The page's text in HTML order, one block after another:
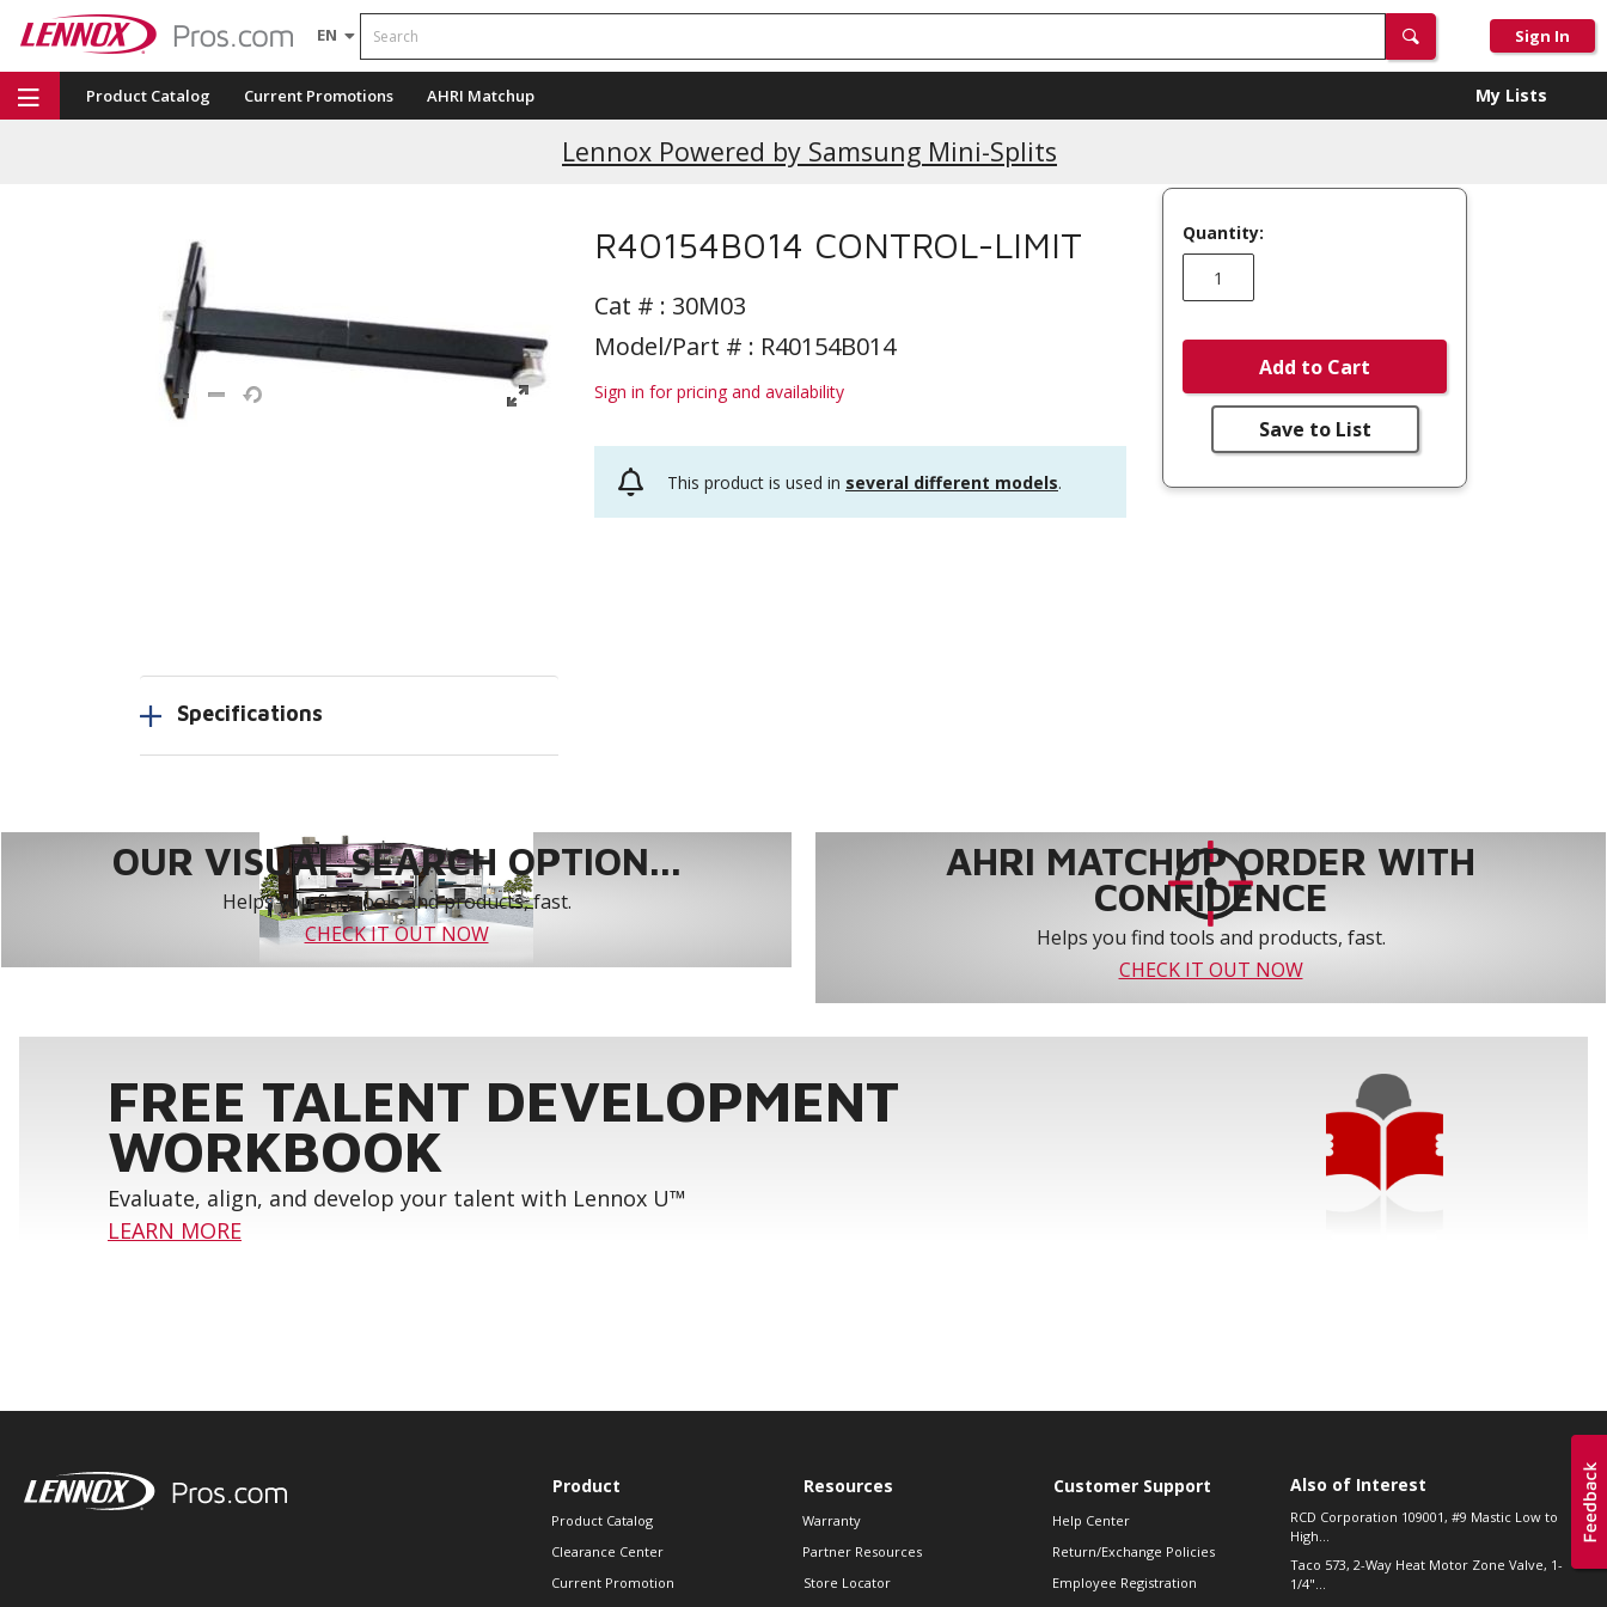
EN
Search
Sign In
Product Catalog Current Promotions AHRI Matchup My Lists
Lennox Powered by Samsung Mini-Splits
R40154B014 CONTROL-LIMIT
Cat # : 30M03
Model/Part # : R40154B014
Sign in for pricing and availability
This product is used in several different models.
Quantity:
Add to Cart
Save to List
Specifications
OUR VISUAL SEARCH OPTION...
Helps you find tools and products, fast.
CHECK IT OUT NOW
AHRI MATCHUP ORDER WITH
CONFIDENCE
Helps you find tools and products, fast.
CHECK IT OUT NOW
FREE TALENT DEVELOPMENT
WORKBOOK
Evaluate, align, and develop your talent with Lennox U™
LEARN MORE
Product
Product Catalog
Clearance Center
Current Promotion
Resources
Warranty
Partner Resources
Store Locator
Customer Support
Help Center
Return/Exchange Policies
Employee Registration
Also of Interest
RCD Corporation 109001, #9 Mastic Low to
High...
Taco 573, 2-Way Heat Motor Zone Valve, 1-
1/4"...